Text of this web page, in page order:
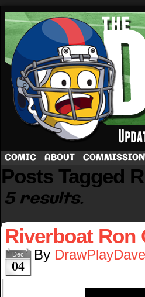
A football
COMIC ABOUT
Posts Tagged
5 results.
Riverboat Ron
Dec
04
By DrawPlayDave